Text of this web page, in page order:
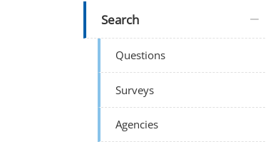
Search
Questions
Surveys
Agencies